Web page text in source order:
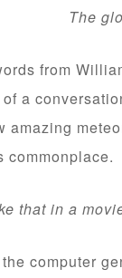
The
from
a
amazing
commonplace.
that in a
computer